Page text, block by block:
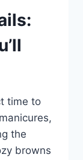
time to
the
browns